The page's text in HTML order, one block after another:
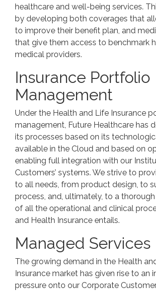
healthcare and well-being services.
by developing both coverages that
to improve their benefit plan, and
that give them access to benchmark
medical providers.
Insurance Portfolio
Management
Under the Health and Life Insurance
management, Future Healthcare has
its processes based on its
available in the Cloud and based on
enabling full integration with our
Customers’ systems. We strive to
to all needs, from product design, to
process, and, ultimately, to a
of all the operational and clinical
and Health Insurance entails.
Managed Services
The growing demand in the Health
Insurance market has given rise to an
pressure onto our Corporate